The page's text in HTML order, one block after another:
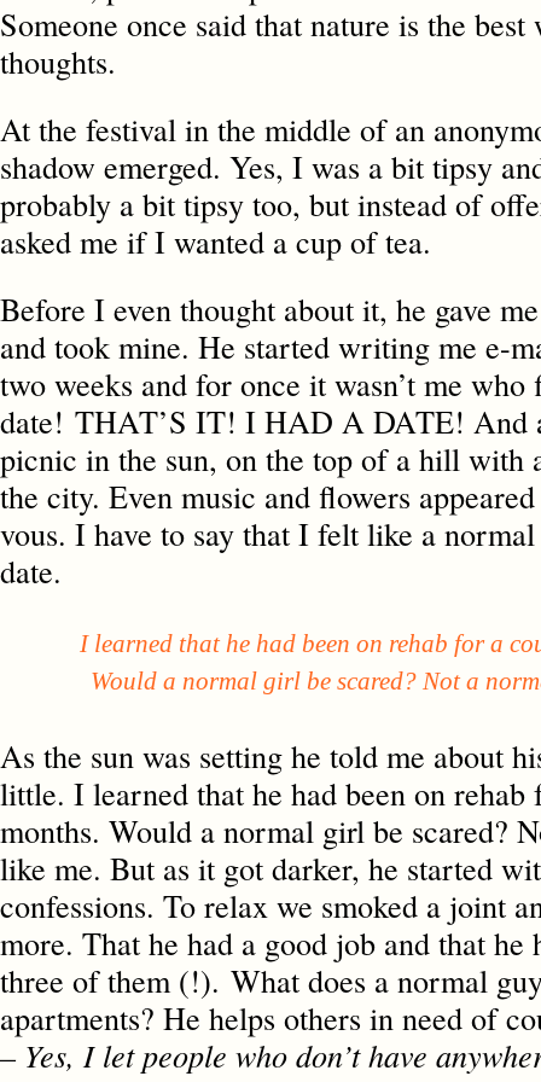
Someone once said that nature is the
thoughts.
At the festival in the middle of an
shadow emerged. Yes, I was a bit tipsy
probably a bit tipsy too, but instead of
asked me if I wanted a cup of tea.
Before I even thought about it, he gave
and took mine. He started writing me e-
two weeks and for once it wasn’t me who
date! THAT’S IT! I HAD A DATE! And
picnic in the sun, on the top of a hill with
the city. Even music and flowers
vous. I have to say that I felt like a
date.
I learned that he had been on rehab for a
Would a normal girl be scared? Not a
As the sun was setting he told me about
little. I learned that he had been on
months. Would a normal girl be scared?
like me. But as it got darker, he started
confessions. To relax we smoked a joint
more. That he had a good job and that he
three of them (!). What does a normal
apartments? He helps others in need of
– Yes, I let people who don’t have